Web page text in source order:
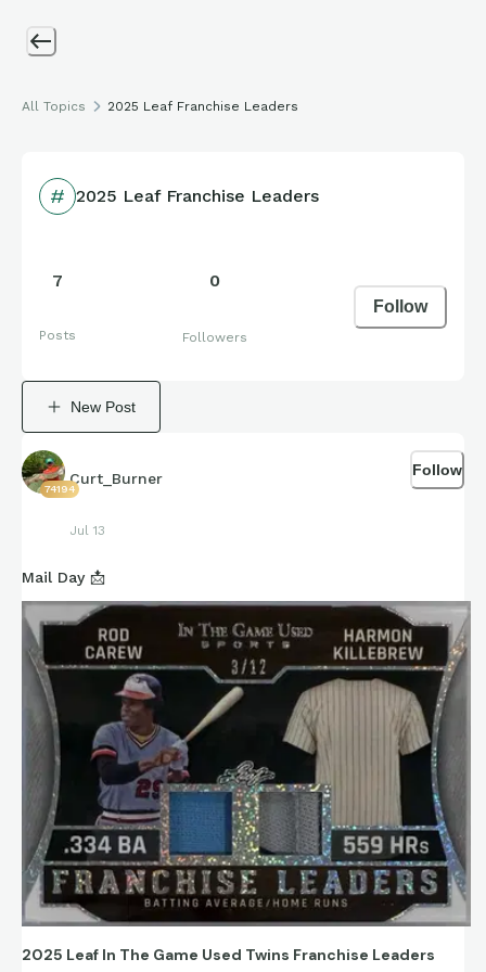
All Topics 2025 Leaf Franchise Leaders
2025 Leaf Franchise Leaders
7
Posts
0
Followers
Follow
New Post
74194
Curt_Burner
Jul 13
Follow
Mail Day 📩
2025 Leaf In The Game Used Twins Franchise Leaders